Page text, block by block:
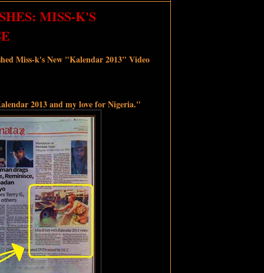
MISS-K'S
Miss-k's New "Kalendar 2013" Video
2013 and my love for Nigeria."